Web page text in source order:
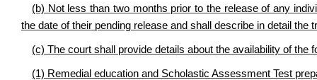
(b) Not less than two months prior to the release of any
the date of their pending release and shall describe in detail
(c) The court shall provide details about the availability of
(1) Remedial education and Scholastic Assessment Test